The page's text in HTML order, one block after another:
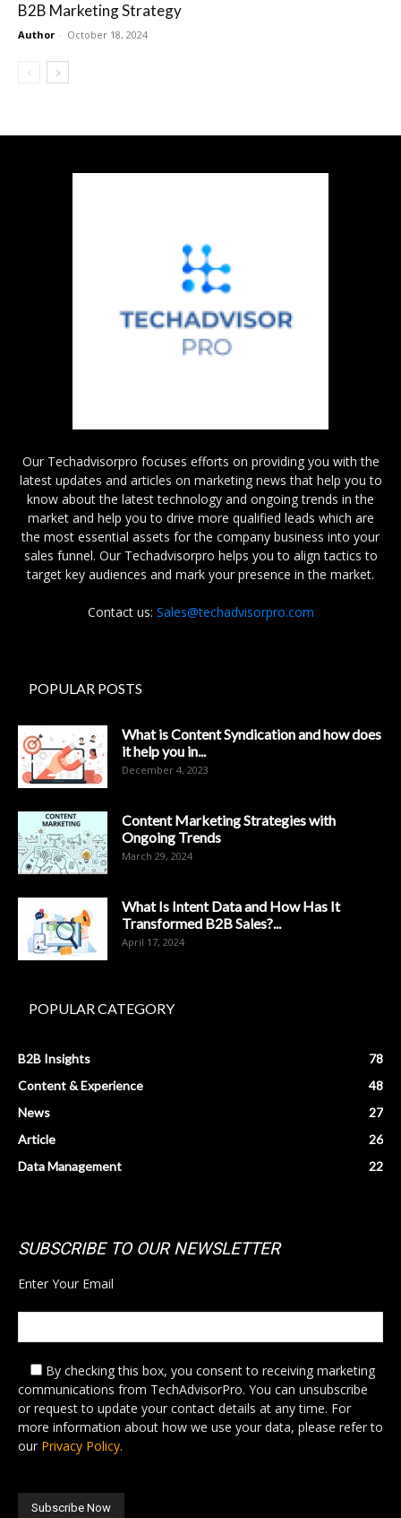
B2B Marketing Strategy
Author - October 18, 2024
Our Techadvisorpro focuses efforts on providing you with the
latest updates and articles on marketing news that help you to
know about the latest technology and ongoing trends in the
market and help you to drive more qualified leads which are
the most essential assets for the company business into your
sales funnel. Our Techadvisorpro helps you to align tactics to
target key audiences and mark your presence in the market.
Contact us: Sales@techadvisorpro.com
POPULAR POSTS
What is Content Syndication and how does
it help you in...
December 4, 2023
Content Marketing Strategies with
Ongoing Trends
March 29, 2024
What Is Intent Data and How Has It
Transformed B2B Sales?...
April 17, 2024
POPULAR CATEGORY
B2B Insights
78
Content & Experience
48
News
27
Article
26
Data Management
22
SUBSCRIBE TO OUR NEWSLETTER
Enter Your Email
By checking this box, you consent to receiving marketing
communications from TechAdvisorPro. You can unsubscribe
or request to update your contact details at any time. For
more information about how we use your data, please refer to
our Privacy Policy.